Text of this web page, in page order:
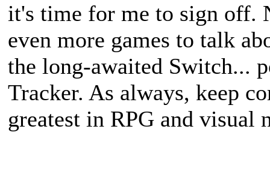
it's time for me to sign off.
even more games to talk
the long-awaited Switch...
Tracker. As always, keep
greatest in RPG and visual